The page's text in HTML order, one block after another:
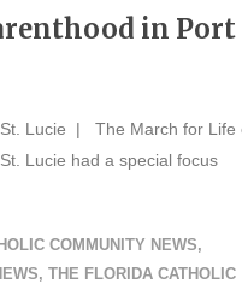
in Port
St. Lucie | The March for Life
Lucie had a special focus
COMMUNITY NEWS,
, THE FLORIDA CATHOLIC